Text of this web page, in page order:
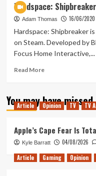
To
Salvage
Saturday!
Hardspace:
Adam Thomas 16/06/2020
Hardspace: Shipbreaker
on Steam. Developed by
Focus Home Interactive,...
Read MoreRead
Hardspace:
Shipbreaker
First
Ship
You may have missed
Article Opinion TV TV
Apple’s Cape Fear Is
Kyle Barratt 04/08/2026
Article Gaming Opinion